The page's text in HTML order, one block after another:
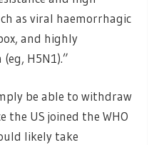
as viral haemorrhagic
and highly
H5N1).”
be able to withdraw
the US joined the WHO
likely take